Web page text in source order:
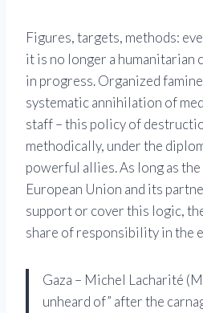
Figures, targets, methods:
it is no longer a humanitarian
in progress. Organized
systematic annihilation of
staff – this policy of
methodically, under the
powerful allies. As long as
European Union and its
support or cover this logic,
share of responsibility in the
Gaza – Michel Lacharité
unheard of” after the